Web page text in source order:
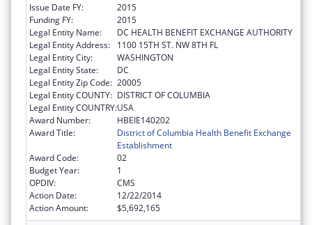
Issue Date FY:
2015
Funding FY:
2015
Legal Entity Name:
DC HEALTH BENEFIT EXCHANGE AUTHORITY
Legal Entity Address:
1100 15TH ST. NW 8TH FL
Legal Entity City:
WASHINGTON
Legal Entity State:
DC
Legal Entity Zip Code: 20005
Legal Entity COUNTY: DISTRICT OF COLUMBIA
Legal Entity COUNTRY:USA
Award Number:
HBEIE140202
Award Title:
District of Columbia Health Benefit Exchange
Establishment
Award Code:
02
Budget Year:
1
OPDIV:
CMS
Action Date:
12/22/2014
Action Amount:
$5,692,165